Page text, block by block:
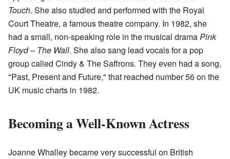
Touch. She also studied and performed with the Royal
Court Theatre, a famous theatre company. In 1982, she
had a small, non-speaking role in the musical dramaPink
Floyd – The Wall. She also sang lead vocals for a pop
group called Cindy & The Saffrons. They even had a song,
"Past, Present and Future," that reached number 56 on the
UK music charts in 1982.
Becoming a Well-Known Actress
Joanne Whalley became very successful on British